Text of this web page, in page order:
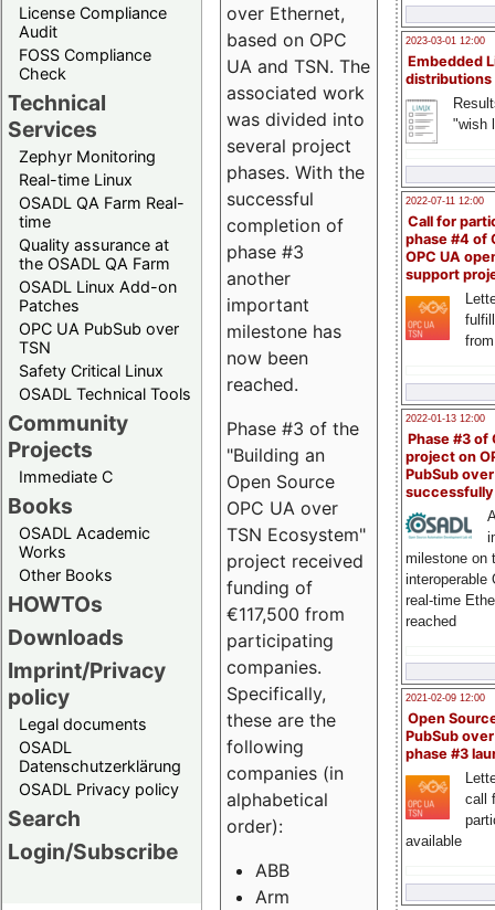
License Compliance
Audit
FOSS Compliance
Check
Technical
Services
Zephyr Monitoring
Real-time Linux
OSADL QA Farm Real-
time
Quality assurance at
the OSADL QA Farm
OSADL Linux Add-on
Patches
OPC UA PubSub over
TSN
Safety Critical Linux
OSADL Technical Tools
Community
Projects
Immediate C
Books
OSADL Academic
Works
Other Books
HOWTOs
Downloads
Imprint/Privacy
policy
Legal documents
OSADL
Datenschutzerklärung
OSADL Privacy policy
Search
Login/Subscribe
2023-03-01 12:00
Embedded
distributions
"wish
2022-07-11 12:00
Call for
phase #4 of
OPC UA
support
2022-01-13 12:00
Phase #3 of
project on
PubSub over
milestone on
interoperable
real-time
reached
2021-02-09 12:00
Open
PubSub
phase #3
call
available
over Ethernet,
based on OPC
UA and TSN. The
associated work
was divided into
several project
phases. With the
successful
completion of
phase #3
another
important
milestone has
now been
reached.
Phase #3 of the
"Building an
Open Source
OPC UA over
TSN Ecosystem"
project received
funding of
€117,500 from
participating
companies.
Specifically,
these are the
following
companies (in
alphabetical
order):
ABB
Arm